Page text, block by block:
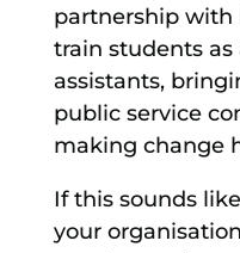
partnership with
train students
assistants,
public service
making change
If this sounds
your